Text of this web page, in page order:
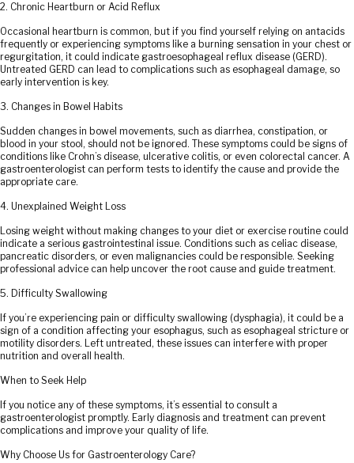
2. Chronic Heartburn or Acid Reflux
Occasional heartburn is common, but if you find yourself relying on antacids
frequently or experiencing symptoms like a burning sensation in your chest or
regurgitation, it could indicate gastroesophageal reflux disease (GERD).
Untreated GERD can lead to complications such as esophageal damage, so
early intervention is key.
3. Changes in Bowel Habits
Sudden changes in bowel movements, such as diarrhea, constipation, or
blood in your stool, should not be ignored. These symptoms could be signs of
conditions like Crohn’s disease, ulcerative colitis, or even colorectal cancer. A
gastroenterologist can perform tests to identify the cause and provide the
appropriate care.
4. Unexplained Weight Loss
Losing weight without making changes to your diet or exercise routine could
indicate a serious gastrointestinal issue. Conditions such as celiac disease,
pancreatic disorders, or even malignancies could be responsible. Seeking
professional advice can help uncover the root cause and guide treatment.
5. Difficulty Swallowing
If you’re experiencing pain or difficulty swallowing (dysphagia), it could be a
sign of a condition affecting your esophagus, such as esophageal stricture or
motility disorders. Left untreated, these issues can interfere with proper
nutrition and overall health.
When to Seek Help
If you notice any of these symptoms, it’s essential to consult a
gastroenterologist promptly. Early diagnosis and treatment can prevent
complications and improve your quality of life.
Why Choose Us for Gastroenterology Care?